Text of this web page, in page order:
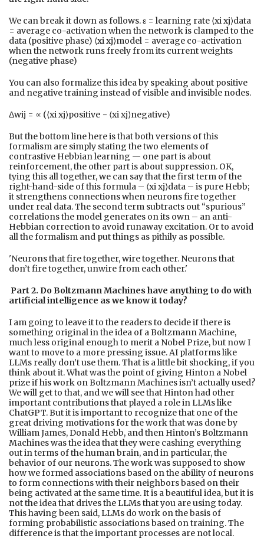
We can break it down as follows. ε = learning rate ⟨xi xj⟩data
= average co-activation when the network is clamped to the
data (positive phase) ⟨xi xj⟩model = average co-activation
when the network runs freely from its current weights
(negative phase)
You can also formalize this idea by speaking about positive
and negative training instead of visible and invisible nodes.
Δwij = ∝ (⟨xi xj⟩positive − ⟨xi xj⟩negative)
But the bottom line here is that both versions of this
formalism are simply stating the two elements of
contrastive Hebbian learning — one part is about
reinforcement, the other part is about suppression. OK,
tying this all together, we can say that the first term of the
right-hand-side of this formula – ⟨xi xj⟩data – is pure Hebb;
it strengthens connections when neurons fire together
under real data. The second term subtracts out “spurious”
correlations the model generates on its own – an anti-
Hebbian correction to avoid runaway excitation. Or to avoid
all the formalism and put things as pithily as possible.
'Neurons that fire together, wire together. Neurons that
don’t fire together, unwire from each other.'
Part 2. Do Boltzmann Machines have anything to do with
artificial intelligence as we know it today?
I am going to leave it to the readers to decide if there is
something original in the idea of a Boltzmann Machine,
much less original enough to merit a Nobel Prize, but now I
want to move to a more pressing issue. AI platforms like
LLMs really don’t use them. That is a little bit shocking, if you
think about it. What was the point of giving Hinton a Nobel
prize if his work on Boltzmann Machines isn’t actually used?
We will get to that, and we will see that Hinton had other
important contributions that played a role in LLMs like
ChatGPT. But it is important to recognize that one of the
great driving motivations for the work that was done by
William James, Donald Hebb, and then Hinton’s Boltzmann
Machines was the idea that they were cashing everything
out in terms of the human brain, and in particular, the
behavior of our neurons. The work was supposed to show
how we formed associations based on the ability of neurons
to form connections with their neighbors based on their
being activated at the same time. It is a beautiful idea, but it is
not the idea that drives the LLMs that you are using today.
This having been said, LLMs do work on the basis of
forming probabilistic associations based on training. The
difference is that the important processes are not local.